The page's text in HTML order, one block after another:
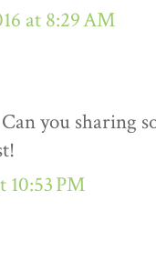
at 8:29 AM
you sharing
10:53 PM